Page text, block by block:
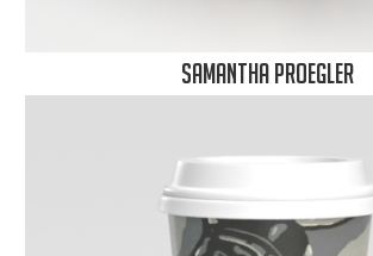
Samantha Proegler